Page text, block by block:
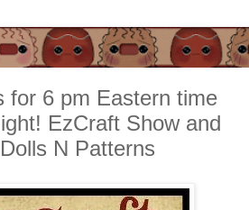
for 6 pm Eastern time
EzCraft Show and
N Patterns